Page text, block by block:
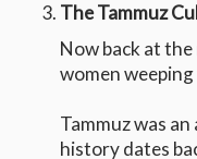
The Tammuz
Now back at
women
Tammuz was
history dates